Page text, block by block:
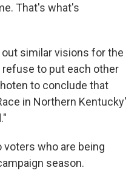
That's what's
similar visions for the
to put each other
to conclude that
in Northern Kentucky'
who are being
season.